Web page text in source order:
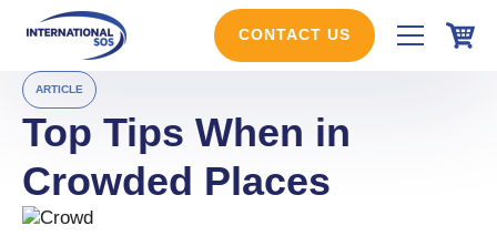
CONTACT US
ARTICLE
Top Tips When in
Crowded Places